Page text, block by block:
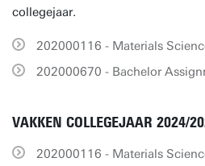
collegejaar.
202000116 - Materials
202000670 - Bachelor
VAKKEN COLLEGEJAAR 2024/
202000116 - Materials